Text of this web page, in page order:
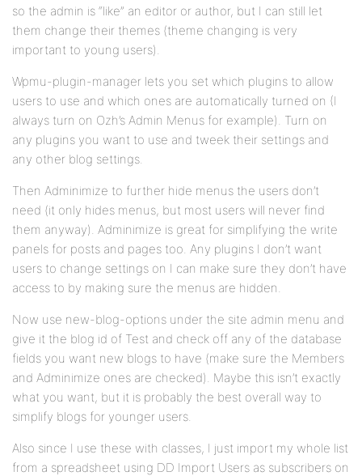
so the admin is “like” an editor or author, but I can still let
them change their themes (theme changing is very
important to young users).
Wpmu-plugin-manager lets you set which plugins to allow
users to use and which ones are automatically turned on (I
always turn on Ozh’s Admin Menus for example). Turn on
any plugins you want to use and tweek their settings and
any other blog settings.
Then Adminimize to further hide menus the users don’t
need (it only hides menus, but most users will never find
them anyway). Adminimize is great for simplifying the write
panels for posts and pages too. Any plugins I don’t want
users to change settings on I can make sure they don’t have
access to by making sure the menus are hidden.
Now use new-blog-options under the site admin menu and
give it the blog id of Test and check off any of the database
fields you want new blogs to have (make sure the Members
and Adminimize ones are checked). Maybe this isn’t exactly
what you want, but it is probably the best overall way to
simplify blogs for younger users.
Also since I use these with classes, I just import my whole list
from a spreadsheet using DD Import Users as subscribers on